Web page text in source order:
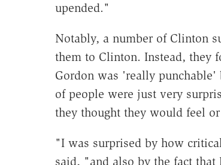
upended."
Notably, a number of Clinton
them to Clinton. Instead, they
Gordon was 'really
of people were just very
they thought they would feel
"I was surprised by how
said, "and also by the fact